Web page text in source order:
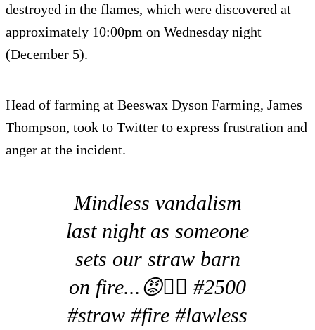
destroyed in the flames, which were discovered at
approximately 10:00pm on Wednesday night
(December 5).
Head of farming at Beeswax Dyson Farming, James
Thompson, took to Twitter to express frustration and
anger at the incident.
Mindless vandalism
last night as someone
sets our straw barn
on fire...😡🤷‍♂️ #2500
#straw #fire #lawless